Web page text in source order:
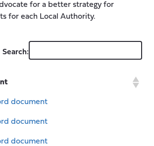
for a better strategy for
for each Local Authority.
Search:
document
document
document